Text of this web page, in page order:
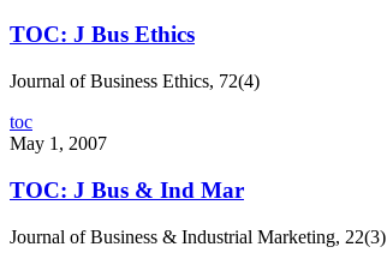
TOC: J Bus Ethics
Journal of Business Ethics, 72(4)
toc
May 1, 2007
TOC: J Bus & Ind Mar
Journal of Business & Industrial Marketing, 22(3)